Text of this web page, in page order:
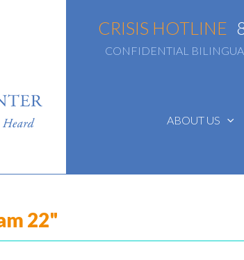
CRISIS HOTLINE
CONFIDENTIAL
ABOUT US
22"